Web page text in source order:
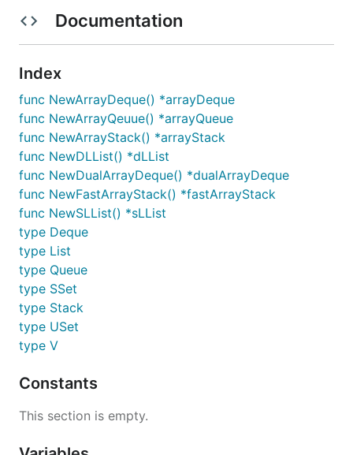
Documentation
Index
func NewArrayDeque() *arrayDeque
func NewArrayQeuue() *arrayQueue
func NewArrayStack() *arrayStack
func NewDLList() *dLList
func NewDualArrayDeque() *dualArrayDeque
func NewFastArrayStack() *fastArrayStack
func NewSLList() *sLList
type Deque
type List
type Queue
type SSet
type Stack
type USet
type V
Constants
This section is empty.